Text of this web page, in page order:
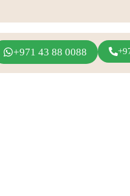
+971 43 88 0088